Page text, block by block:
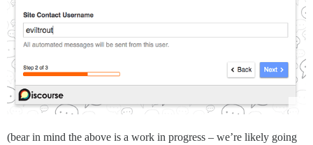
(bear in mind the above is a work in progress – we’re likely going